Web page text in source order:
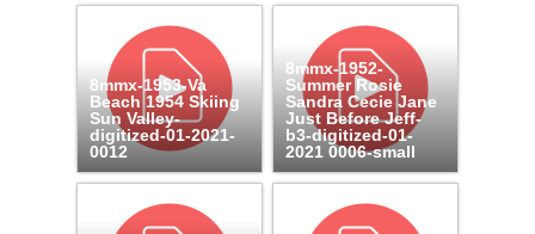
8mmx-1953-Va
Beach 1954 Skiing
Sun Valley-
digitized-01-2021-
0012
8mmx-1952-
Summer Rosie
Sandra Cecie Jane
Just Before Jeff-
b3-digitized-01-
2021 0006-small